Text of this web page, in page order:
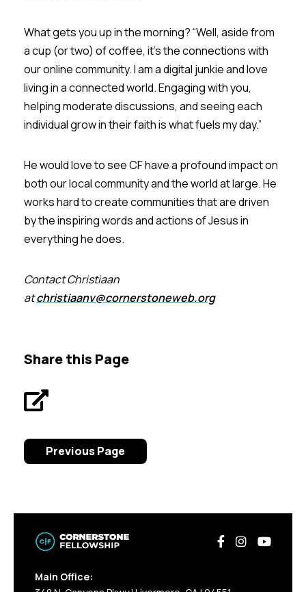
What gets you up in the morning? “Well, aside from
a cup (or two) of coffee, it's the connections with
our online community. I am a digital junkie and love
living in a connected world. Engaging with you,
helping moderate discussions, and seeing each
individual grow in their faith is what fuels my day.”
He would love to see CF have a profound impact on
both our local community and the world at large. He
works hard to create communities that are driven
by the inspiring words and actions of Jesus in
everything he does.
Contact Christiaan
atchristiaanv@cornerstoneweb.org
Share this Page
Previous Page
Main Office: